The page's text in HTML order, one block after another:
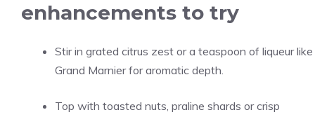
enhancements to try
Stir in grated citrus zest or a teaspoon of liqueur like
Grand Marnier for aromatic depth.
Top with toasted nuts, praline shards or crisp